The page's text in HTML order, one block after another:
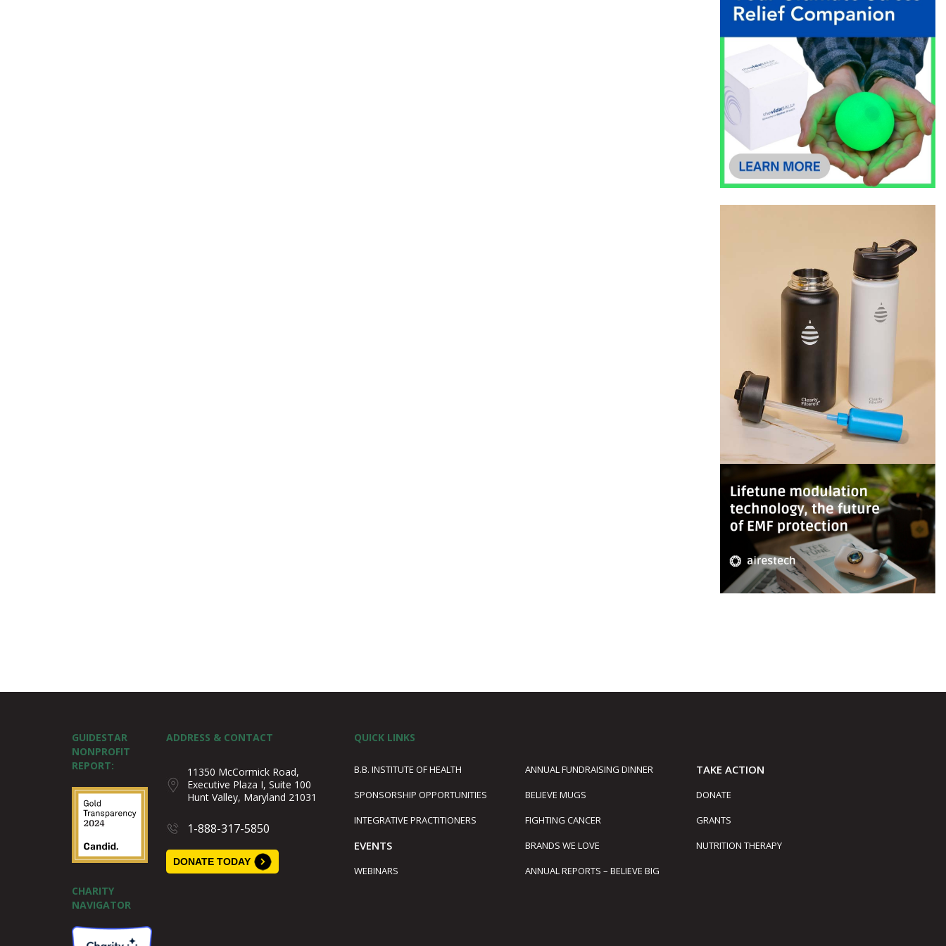
GUIDESTAR
NONPROFIT
REPORT:
CHARITY
NAVIGATOR
ADDRESS & CONTACT
11350 McCormick Road,
Executive Plaza I, Suite 100
Hunt Valley, Maryland 21031
1-888-317-5850
DONATE TODAY
QUICK LINKS
B.B. INSTITUTE OF HEALTH ANNUAL FUNDRAISING DINNER TAKE ACTION
SPONSORSHIP OPPORTUNITIES BELIEVE MUGS
DONATE
INTEGRATIVE PRACTITIONERS
FIGHTING CANCER GRANTS
EVENTS BRANDS WE LOVE
NUTRITION THERAPY
WEBINARS
ANNUAL REPORTS – BELIEVE BIG